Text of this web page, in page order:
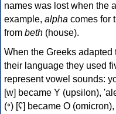
names was lost when the
example, alpha comes for
from beth (house).
When the Greeks
their language they used
represent vowel sounds: yodh (𐤉) [j] became Ι
[w] became Υ (upsilon), 'aleph (𐤀) [ʔ] became Α
(𐤏) [ʕ] became Ο (omicron), and he (𐤄) [h] became Ε (epsilon).